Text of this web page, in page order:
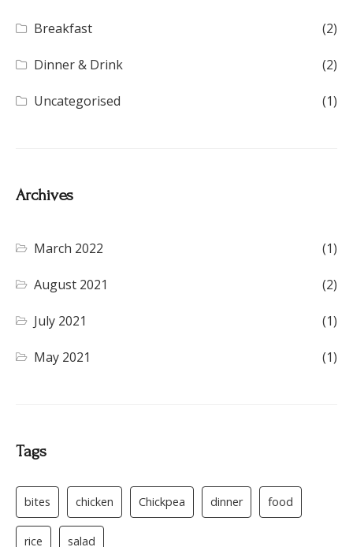
Breakfast (2)
Dinner & Drink (2)
Uncategorised (1)
Archives
March 2022 (1)
August 2021 (2)
July 2021 (1)
May 2021 (1)
Tags
bites chicken Chickpea dinner food
rice salad